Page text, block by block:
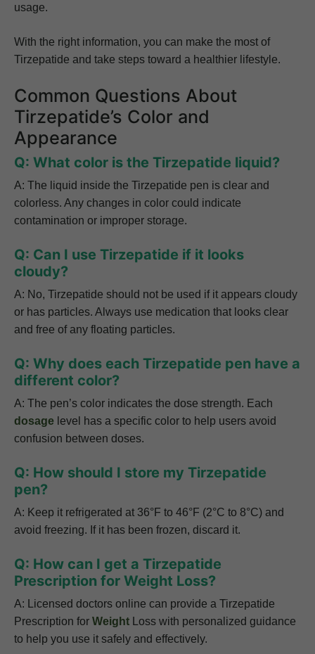
usage.
With the right information, you can make the most of
Tirzepatide and take steps toward a healthier lifestyle.
Common Questions About
Tirzepatide’s Color and
Appearance
Q: What color is the Tirzepatide liquid?
A: The liquid inside the Tirzepatide pen is clear and
colorless. Any changes in color could indicate
contamination or improper storage.
Q: Can I use Tirzepatide if it looks
cloudy?
A: No, Tirzepatide should not be used if it appears cloudy
or has particles. Always use medication that looks clear
and free of any floating particles.
Q: Why does each Tirzepatide pen have a
different color?
A: The pen’s color indicates the dose strength. Each
dosage level has a specific color to help users avoid
confusion between doses.
Q: How should I store my Tirzepatide
pen?
A: Keep it refrigerated at 36°F to 46°F (2°C to 8°C) and
avoid freezing. If it has been frozen, discard it.
Q: How can I get a Tirzepatide
Prescription for Weight Loss?
A: Licensed doctors online can provide a Tirzepatide
Prescription for Weight Loss with personalized guidance
to help you use it safely and effectively.